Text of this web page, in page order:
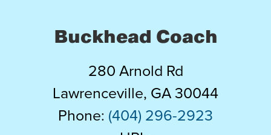
Buckhead Coach
280 Arnold Rd
Lawrenceville, GA 30044
Phone: (404) 296-2923